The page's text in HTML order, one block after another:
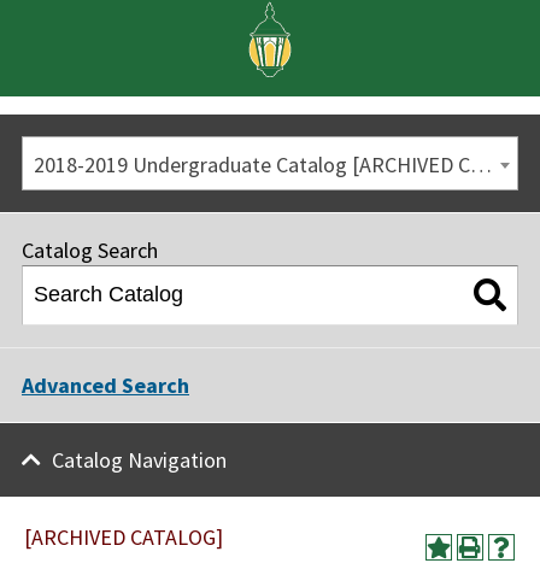
2018-2019 Undergraduate Catalog [ARCHIVED CATALOG]
Catalog Search
Advanced Search
Catalog Navigation
[ARCHIVED CATALOG]